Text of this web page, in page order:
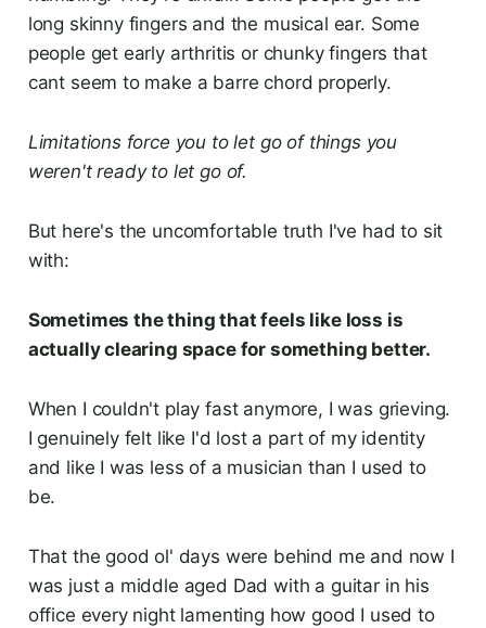
long skinny fingers and the musical ear. Some
people get early arthritis or chunky fingers that
cant seem to make a barre chord properly.
Limitations force you to let go of things you
weren't ready to let go of.
But here's the uncomfortable truth I've had to sit
with:
Sometimes the thing that feels like loss is
actually clearing space for something better.
When I couldn't play fast anymore, I was grieving.
I genuinely felt like I'd lost a part of my identity
and like I was less of a musician than I used to
be.
That the good ol' days were behind me and now I
was just a middle aged Dad with a guitar in his
office every night lamenting how good I used to